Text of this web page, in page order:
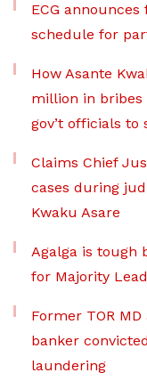
ECG
schedule for
How Asante
million in bribes
gov’t officials
Claims Chief
cases during
Kwaku Asare
Agalga is tough
for Majority
Former TOR
banker
laundering